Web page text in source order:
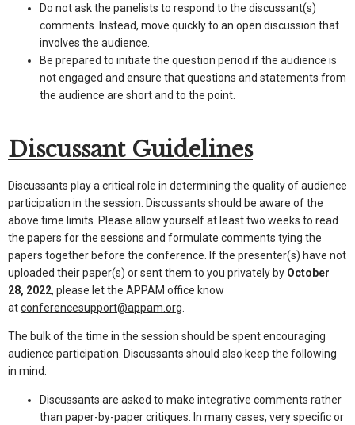
Do not ask the panelists to respond to the discussant(s)
comments. Instead, move quickly to an open discussion that
involves the audience.
Be prepared to initiate the question period if the audience is
not engaged and ensure that questions and statements from
the audience are short and to the point.
Discussant Guidelines
Discussants play a critical role in determining the quality of audience
participation in the session. Discussants should be aware of the
above time limits. Please allow yourself at least two weeks to read
the papers for the sessions and formulate comments tying the
papers together before the conference. If the presenter(s) have not
uploaded their paper(s) or sent them to you privately by October
28, 2022, please let the APPAM office know
atconferencesupport@appam.org.
The bulk of the time in the session should be spent encouraging
audience participation. Discussants should also keep the following
in mind:
Discussants are asked to make integrative comments rather
than paper-by-paper critiques. In many cases, very specific or